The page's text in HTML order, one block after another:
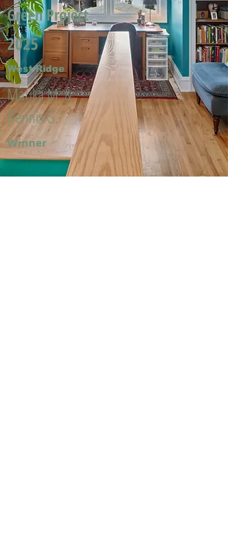
Green Project
2025
West Ridge
Marika M. &
Dennis G.
Winner